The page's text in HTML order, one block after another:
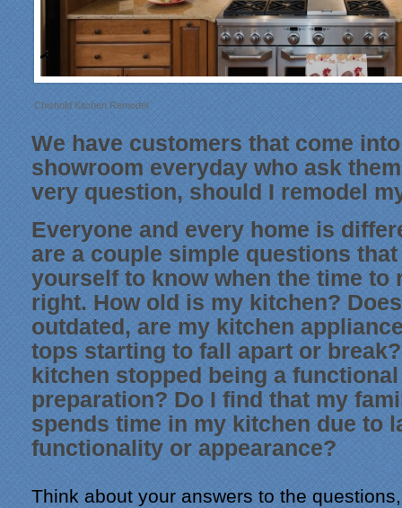
Chishold Kitchen Remodel
We have customers that come
showroom everyday who ask
very question, should I remodel
Everyone and every home is
are a couple simple questions
yourself to know when the time to
right. How old is my kitchen?
outdated, are my kitchen
tops starting to fall apart or
kitchen stopped being a
preparation? Do I find that my
spends time in my kitchen due to
functionality or appearance?
Think about your answers to the